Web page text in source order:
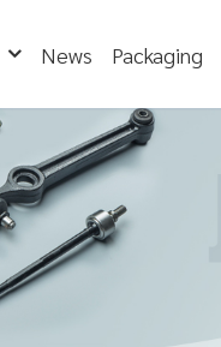
News Packaging